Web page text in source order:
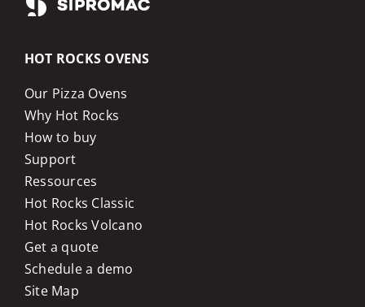
HOT ROCKS OVENS
Our Pizza Ovens
Why Hot Rocks
How to buy
Support
Ressources
Hot Rocks Classic
Hot Rocks Volcano
Get a quote
Schedule a demo
Site Map